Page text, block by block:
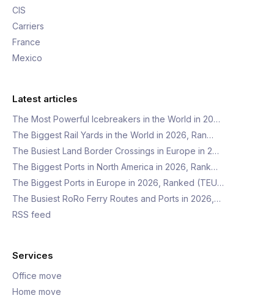
CIS
Carriers
France
Mexico
Latest articles
The Most Powerful Icebreakers in the World in 20…
The Biggest Rail Yards in the World in 2026, Ran…
The Busiest Land Border Crossings in Europe in 2…
The Biggest Ports in North America in 2026, Rank…
The Biggest Ports in Europe in 2026, Ranked (TEU…
The Busiest RoRo Ferry Routes and Ports in 2026,…
RSS feed
Services
Office move
Home move